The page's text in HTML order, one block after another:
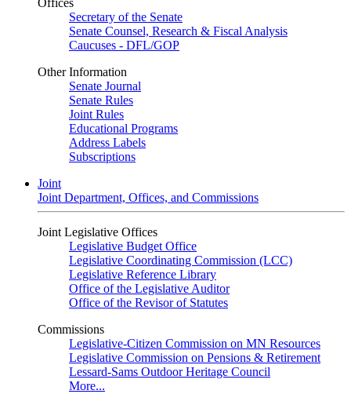
Offices
Secretary of the Senate
Senate Counsel, Research & Fiscal Analysis
Caucuses - DFL/GOP
Other Information
Senate Journal
Senate Rules
Joint Rules
Educational Programs
Address Labels
Subscriptions
Joint
Joint Department, Offices, and Commissions
Joint Legislative Offices
Legislative Budget Office
Legislative Coordinating Commission (LCC)
Legislative Reference Library
Office of the Legislative Auditor
Office of the Revisor of Statutes
Commissions
Legislative-Citizen Commission on MN Resources
Legislative Commission on Pensions & Retirement
Lessard-Sams Outdoor Heritage Council
More...